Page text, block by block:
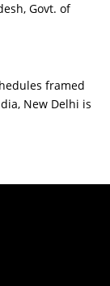
Govt. of
framed
New Delhi is